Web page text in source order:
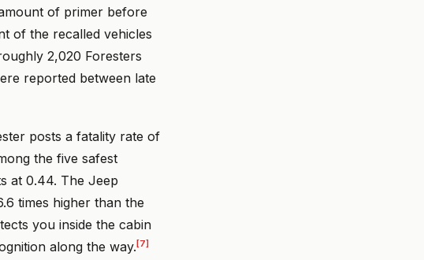
of primer before
of the recalled vehicles
2,020 Foresters
reported between late
posts a fatality rate of
the five safest
at 0.44. The Jeep
times higher than the
you inside the cabin
along the way. [7]